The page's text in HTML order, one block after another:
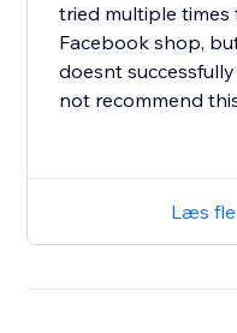
tried multiple
Facebook shop,
doesnt
not recommend
Læs